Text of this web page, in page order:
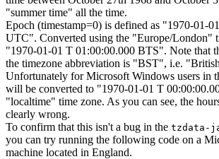
"summer time" all the time.
Epoch (timestamp=0) is defined as "1970-01-
UTC". Converted using the "Europe/London"
"1970-01-01 T 01:00:00.000 BTS". Note that
the timezone abbreviation is "BST", i.e.
Unfortunately for Microsoft Windows users in
will be converted to "1970-01-01 T
"localtime" time zone. As you can see, the
clearly wrong.
To confirm that this isn't a bug in the tzdata-
you can try running the following code on a
machine located in England.